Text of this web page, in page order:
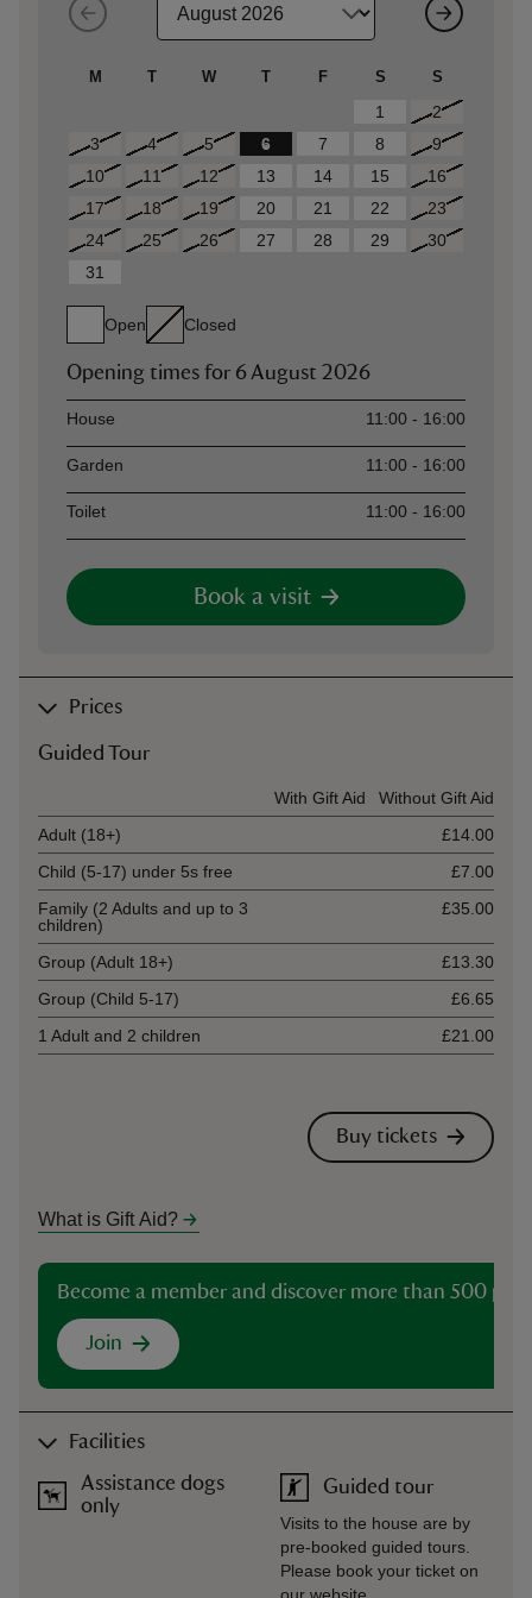
M T W T F S S
1
2
3
4 5 6 7 8
9
10
11 12 13 14 15
16
17
18 19 20 21 22
23
24
25 26 27 28 29
30
31
Open Closed
Opening times for 6 August 2026
AssetOpening time
House 11:00 - 16:00
Garden 11:00 - 16:00
Toilet 11:00 - 16:00
Book a visit
Prices
Guided Tour
With Gift Aid
Without Gift Aid
Adult (18+)
£14.00
Child (5-17) under 5s free
£7.00
Family (2 Adults and up to 3
children)
£35.00
Group (Adult 18+)
£13.30
Group (Child 5-17)
£6.65
1 Adult and 2 children
£21.00
Buy tickets
What is Gift Aid?
Become a member and discover more than 500
Join
Facilities
Assistance dogs
only
Guided tour
Visits to the house are by
pre-booked guided tours.
Please book your ticket on